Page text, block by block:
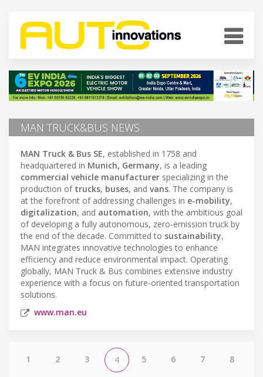
MAN TRUCK&BUS NEWS
MAN Truck & Bus SE, established in 1758 and
headquartered in Munich, Germany, is a leading
commercial vehicle manufacturer specializing in the
production of trucks, buses, and vans. The company is
at the forefront of addressing challenges in e-mobility,
digitalization, and automation, with the ambitious goal
of developing a fully autonomous, zero-emission truck by
the end of the decade. Committed to sustainability,
MAN integrates innovative technologies to enhance
efficiency and reduce environmental impact. Operating
globally, MAN Truck & Bus combines extensive industry
experience with a focus on future-oriented transportation
solutions.
www.man.eu
1 2 3 4 5 6 7 8